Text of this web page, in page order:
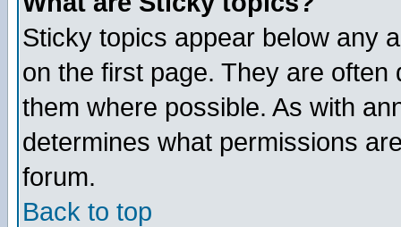
Sticky topics appear below any
on the first page. They are
them where possible. As with
determines what permissions
forum.
Back to top